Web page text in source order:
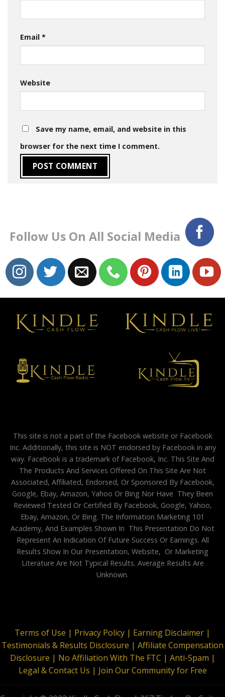
Email *
Website
Save my name, email, and website in this
browser for the next time I comment.
Follow Us On All Social Media
This site is not a part of the Facebook website or Facebook
Inc. Additionally, this site is NOT endorsed by Facebook in any
way. Facebook is a trademark of Facebook, Inc. This Site And
The Products And Services Offered On This Site Are Not
Associated, Affiliated, Endorsed, Or Sponsored By Facebook,
Google, Ebay, Amazon, Yahoo Or Bing Nor Have They Been
Reviewed Tested Or Certified By Facebook, Google, Yahoo,
Ebay, Amazon, Or Bing. The Information Marketing 101
Academy, And Examples Shown In This Presentation Do Not
Represent An Indication Of Future Success Or Earnings. All
Results Show In Our Presentation, Website, Or Marketing
Literature Are Not Typical Results. Average Results Are
Unknown.
Terms of Use | Privacy Policy | Earning Disclaimer |
Testimonials & Results Disclosure | Affiliate Compensation
Disclosure | No Affiliation With The FTC | Anti-Spam |
Legal & Contact Us | Join Our Community for Free